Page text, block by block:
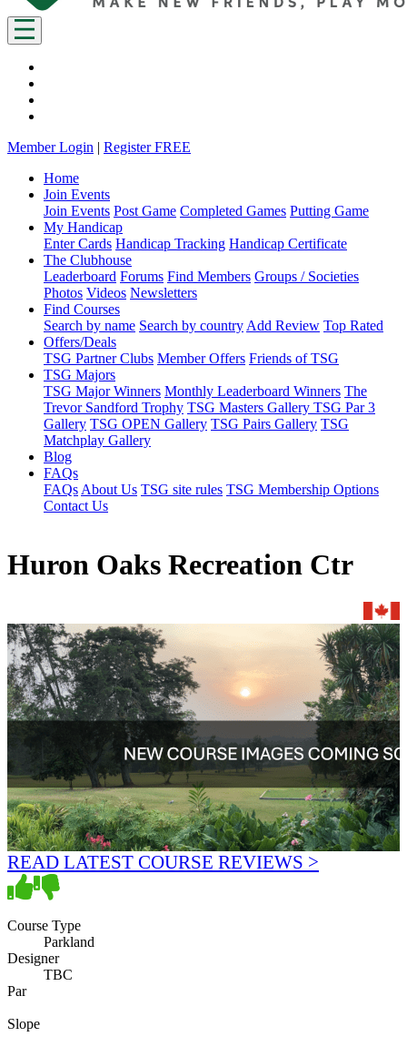
Member Login | Register FREE
Home
Join Events
Join Events Post Game Completed Games Putting Game
My Handicap
Enter Cards Handicap Tracking Handicap Certificate
The Clubhouse
Leaderboard Forums Find Members Groups / Societies
Photos Videos Newsletters
Find Courses
Search by name Search by country Add Review Top Rated
Offers/Deals
TSG Partner Clubs Member Offers Friends of TSG
TSG Majors
TSG Major Winners Monthly Leaderboard Winners The
Trevor Sandford Trophy TSG Masters Gallery TSG Par 3
Gallery TSG OPEN Gallery TSG Pairs Gallery TSG
Matchplay Gallery
Blog
FAQs
FAQs About Us TSG site rules TSG Membership Options
Contact Us
Huron Oaks Recreation Ctr
READ LATEST COURSE REVIEWS >
Course Type
Parkland
Designer
TBC
Par
Slope